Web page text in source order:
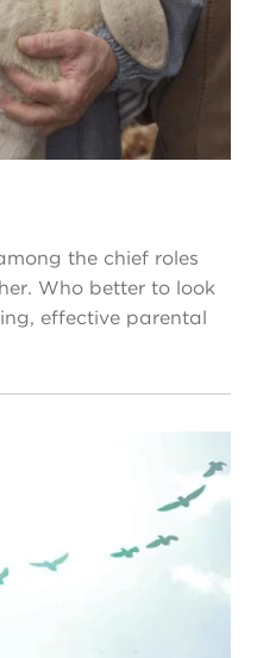
the chief roles
Who better to look
effective parental